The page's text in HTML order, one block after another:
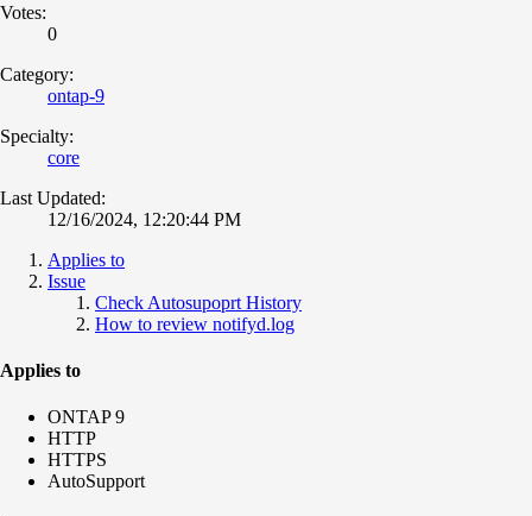
Votes:
0
Category:
ontap-9
Specialty:
core
Last Updated:
12/16/2024, 12:20:44 PM
Applies to
Issue
Check Autosupoprt History
How to review notifyd.log
Applies to
ONTAP 9
HTTP
HTTPS
AutoSupport